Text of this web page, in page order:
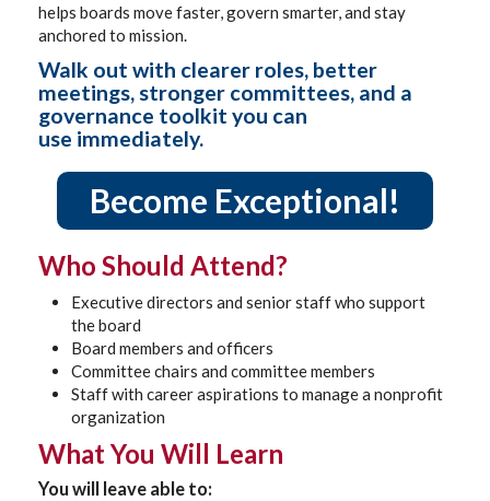
helps boards move faster, govern smarter, and stay
anchored to mission.
Walk out with clearer roles, better
meetings, stronger committees, and a
governance toolkit you can
use immediately.
Become Exceptional!
Who Should Attend?
Executive directors and senior staff who support
the board
Board members and officers
Committee chairs and committee members
Staff with career aspirations to manage a nonprofit
organization
What You Will Learn
You will leave able to: